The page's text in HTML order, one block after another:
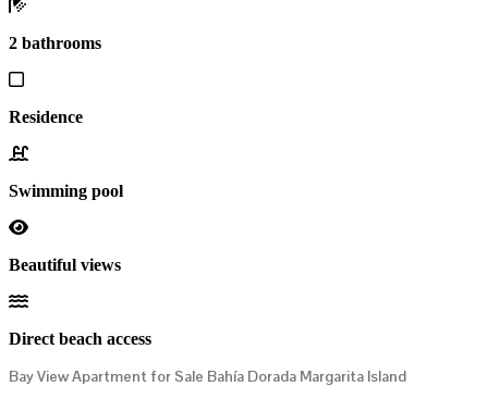
2 bathrooms
Residence
Swimming pool
Beautiful views
Direct beach access
Bay View Apartment for Sale Bahía Dorada Margarita Island